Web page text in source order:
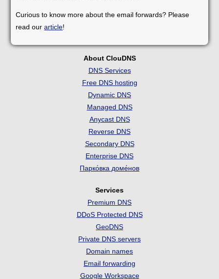
Curious to know more about the email forwards? Please
read ourarticle!
About ClouDNS
DNS Services
Free DNS hosting
Dynamic DNS
Managed DNS
Anycast DNS
Reverse DNS
Secondary DNS
Enterprise DNS
Парко́вка доме́нов
Services
Premium DNS
DDoS Protected DNS
GeoDNS
Private DNS servers
Domain names
Email forwarding
Google Workspace